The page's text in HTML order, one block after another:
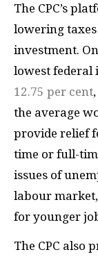
The CPC’s
lowering
investment.
lowest federal
12.75 per cent
the average
provide relief
time or full-
issues of
labour
for younger
The CPC also